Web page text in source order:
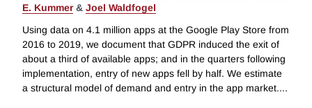
E. Kummer& Joel Waldfogel
Using data on 4.1 million apps at the Google Play Store from
2016 to 2019, we document that GDPR induced the exit of
about a third of available apps; and in the quarters following
implementation, entry of new apps fell by half. We estimate
a structural model of demand and entry in the app market....